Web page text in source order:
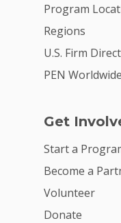
Program
Regions
U.S. Firm
PEN Worldwide
Get
Start a
Become a
Volunteer
Donate